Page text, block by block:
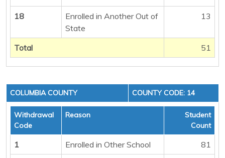
18
Enrolled in Another Out of
State
13
Total 51
COLUMBIA COUNTY COUNTY CODE: 14
Withdrawal
Code
Reason
Student
Count
1 Enrolled in Other School
81